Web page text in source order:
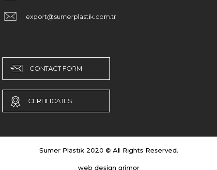
export@sumerplastik.com.tr
CONTACT FORM
CERTIFICATES
Sümer Plastik 2020 © All Rights Reserved.
web design grimor